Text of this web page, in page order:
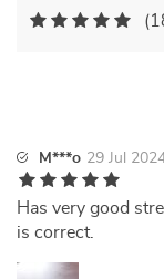
M***o 29 Jul
Has very good
is correct.